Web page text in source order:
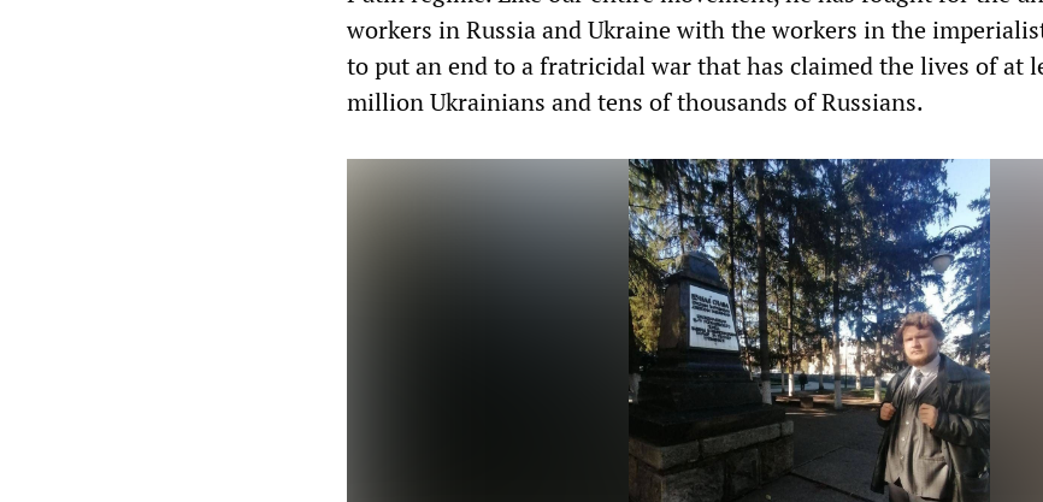
workers in Russia and Ukraine with the workers in the
to put an end to a fratricidal war that has claimed the lives of at
million Ukrainians and tens of thousands of Russians.